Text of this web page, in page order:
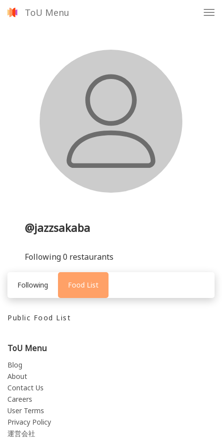
ToU Menu
@jazzsakaba
Following 0 restaurants
Following Food List
Public Food List
ToU Menu
Blog
About
Contact Us
Careers
User Terms
Privacy Policy
運営会社